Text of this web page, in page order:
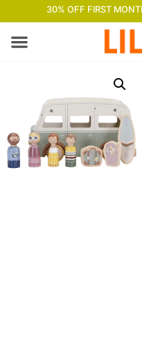
30% OFF FIRST